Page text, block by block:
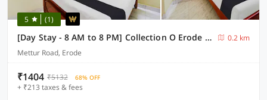
5 (1)
[Day Stay - 8 AM to 8 PM] Collection O Erode VOC Park
0.2 km
Mettur Road, Erode
₹1404 ₹5132 68% OFF
+ ₹213 taxes & fees